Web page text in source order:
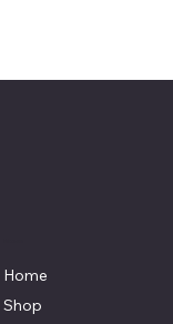
Home
Shop